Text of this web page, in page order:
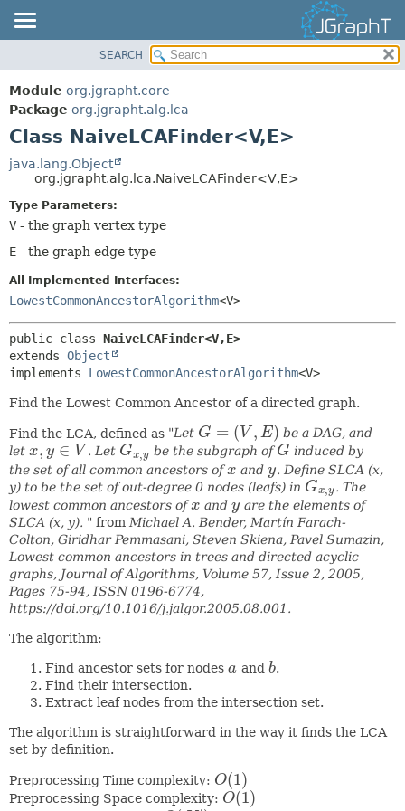
MODULE
PACKAGE
CLASS
USE
TREE
DEPRECATED
HELP
SUMMARY:
CONSTR
SEARCH
Module org.jgrapht.core
Package org.jgrapht.alg.lca
Class NaiveLCAFinder<V,E>
java.lang.Object
org.jgrapht.alg.lca.NaiveLCAFinder<V,E>
Type Parameters:
V - the graph vertex type
E - the graph edge type
All Implemented Interfaces:
LowestCommonAncestorAlgorithm<V>
public class NaiveLCAFinder<V,E>
extends Object
implements LowestCommonAncestorAlgorithm<V>
Find the Lowest Common Ancestor of a directed graph.
Find the LCA, defined as "Let G = (V , E)
G=(V E)
be a DAG, and
let x, y ∈ V
x,y∈ V . Let Gx,y
Gx, y be the subgraph ofG
G induced by
the set of all common ancestors ofx
x andy
y. Define SLCA (x,
y) to be the set of out-degree 0 nodes (leafs) in Gx,y
Gx, y . The
lowest common ancestors ofx
x andy
y are the elements of
SLCA (x, y). " from Michael A. Bender, Martín Farach-
Colton, Giridhar Pemmasani, Steven Skiena, Pavel Sumazin,
Lowest common ancestors in trees and directed acyclic
graphs, Journal of Algorithms, Volume 57, Issue 2, 2005,
Pages 75-94, ISSN 0196-6774,
https://doi.org/10.1016/j.jalgor.2005.08.001.
The algorithm:
Find ancestor sets for nodes a
a and b
b.
Find their intersection.
Extract leaf nodes from the intersection set.
The algorithm is straightforward in the way it finds the LCA
set by definition.
Preprocessing Time complexity: O(1)
O(1)
Preprocessing Space complexity: O(1)
O(1)